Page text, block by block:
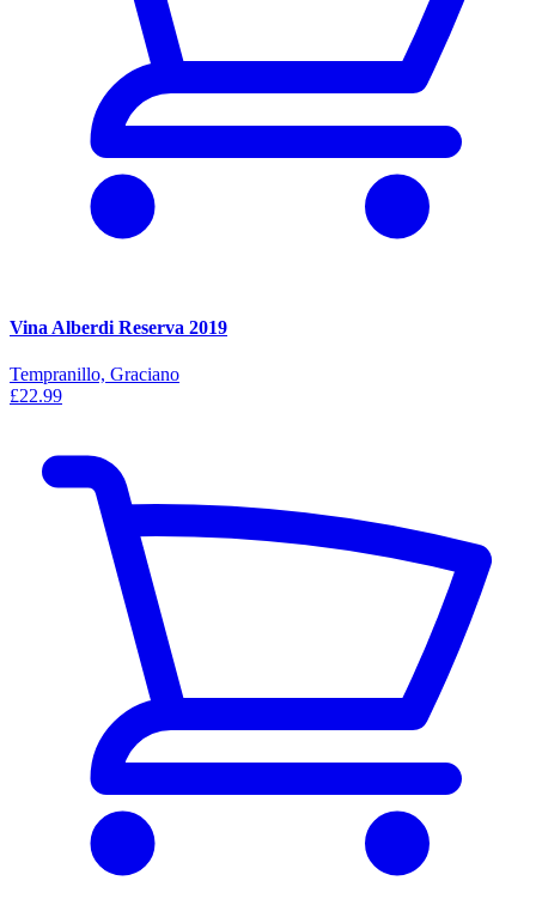
Vina Alberdi Reserva 2019
Tempranillo, Graciano
£22.99